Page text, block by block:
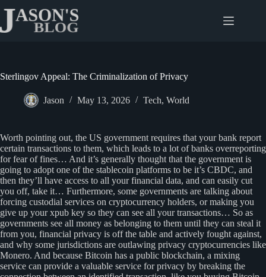
content
Sterlingov Appeal: The Criminalization of Privacy
Jason May 13, 2026 Tech, World
Worth pointing out, the US government requires that your bank report
certain transactions to them, which leads to a lot of banks overreporting
for fear of fines… And it’s generally thought that the government is
going to adopt one of the stablecoin platforms to be it’s CBDC, and
then they’ll have access to all your financial data, and can easily cut
you off, take it… Furthermore, some governments are talking about
forcing custodial services on cryptocurrency holders, or making you
give up your xpub key so they can see all your transactions… So as
governments see all money as belonging to them until they can steal it
from you, financial privacy is off the table and actively fought against,
and why some jurisdictions are outlawing privacy cryptocurrencies like
Monero. And because Bitcoin has a public blockchain, a mixing
service can provide a valuable service for privacy by breaking the